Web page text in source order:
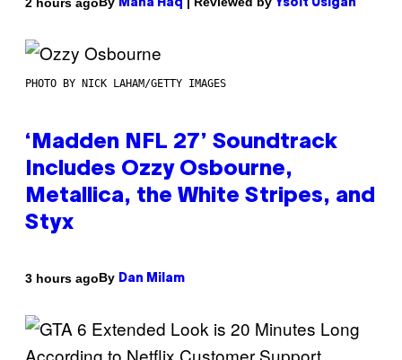
Maha Haq Ysolt Usigan
PHOTO BY NICK LAHAM/GETTY IMAGES
‘Madden NFL 27’ Soundtrack
Includes Ozzy Osbourne,
Metallica, the White Stripes, and
Styx
3 hours agoBy Dan Milam